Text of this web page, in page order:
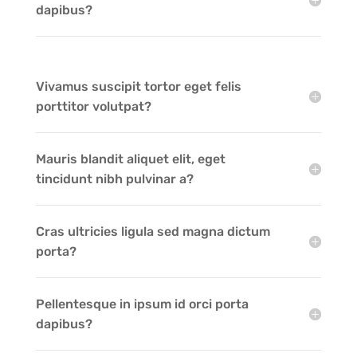
dapibus?
Vivamus suscipit tortor eget felis
porttitor volutpat?
Mauris blandit aliquet elit, eget
tincidunt nibh pulvinar a?
Cras ultricies ligula sed magna dictum
porta?
Pellentesque in ipsum id orci porta
dapibus?